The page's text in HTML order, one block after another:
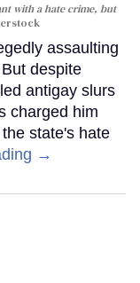
with a hate crime, but
assaulting
despite
antigay slurs
charged him
state's hate
→